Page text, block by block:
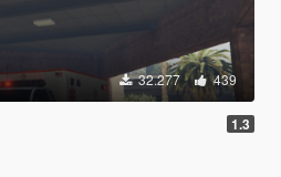
32.277 439
1.3